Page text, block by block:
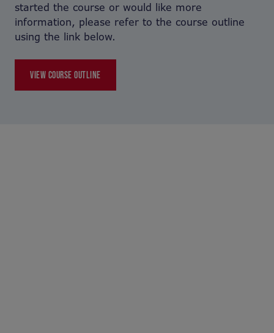
started the course or would like more
information, please refer to the course outline
using the link below.
VIEW COURSE OUTLINE